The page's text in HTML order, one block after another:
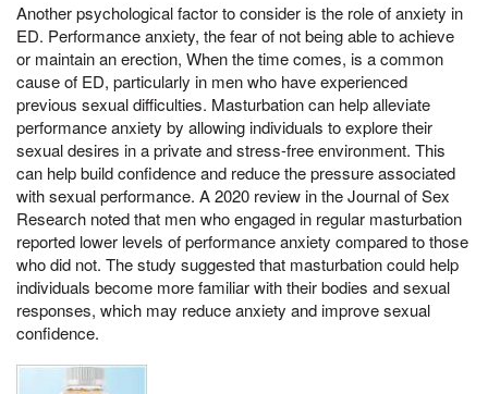
Another psychological factor to consider is the role of anxiety in
ED. Performance anxiety, the fear of not being able to achieve
or maintain an erection, When the time comes, is a common
cause of ED, particularly in men who have experienced
previous sexual difficulties. Masturbation can help alleviate
performance anxiety by allowing individuals to explore their
sexual desires in a private and stress-free environment. This
can help build confidence and reduce the pressure associated
with sexual performance. A 2020 review in the Journal of Sex
Research noted that men who engaged in regular masturbation
reported lower levels of performance anxiety compared to those
who did not. The study suggested that masturbation could help
individuals become more familiar with their bodies and sexual
responses, which may reduce anxiety and improve sexual
confidence.